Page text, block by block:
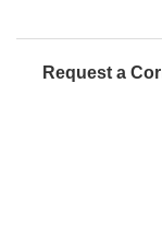
Request a